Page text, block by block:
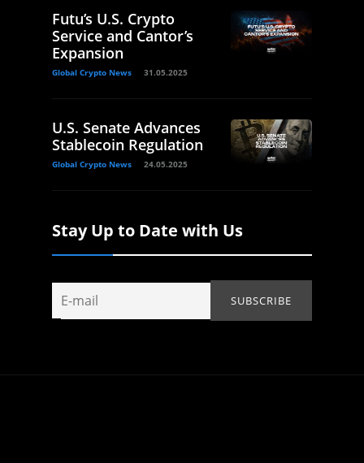
Futu’s U.S. Crypto
Service and Cantor’s
Expansion
Global Crypto News 31.05.2025
U.S. Senate Advances
Stablecoin Regulation
Global Crypto News 24.05.2025
Stay Up to Date with Us